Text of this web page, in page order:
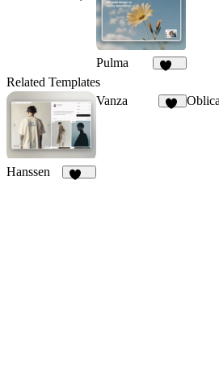
Pulma
Related Templates
Hanssen
Vanza Oblica